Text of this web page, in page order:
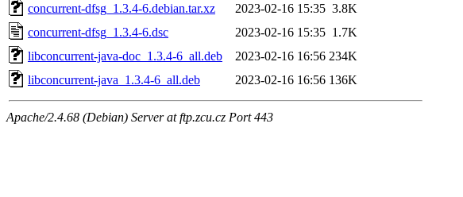
concurrent-dfsg_1.3.4-6.debian.tar.xz
2023-02-16 15:35 3.8K
concurrent-dfsg_1.3.4-6.dsc
2023-02-16 15:35 1.7K
libconcurrent-java-doc_1.3.4-6_all.deb
2023-02-16 16:56 234K
libconcurrent-java_1.3.4-6_all.deb
2023-02-16 16:56 136K
Apache/2.4.68 (Debian) Server at ftp.zcu.cz Port 443